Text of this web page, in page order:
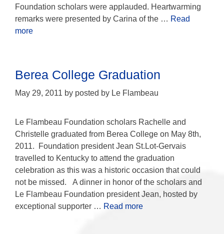
Foundation scholars were applauded. Heartwarming
remarks were presented by Carina of the … Read
more
Berea College Graduation
May 29, 2011 by posted by Le Flambeau
Le Flambeau Foundation scholars Rachelle and
Christelle graduated from Berea College on May 8th,
2011. Foundation president Jean St.Lot-Gervais
travelled to Kentucky to attend the graduation
celebration as this was a historic occasion that could
not be missed. A dinner in honor of the scholars and
Le Flambeau Foundation president Jean, hosted by
exceptional supporter … Read more